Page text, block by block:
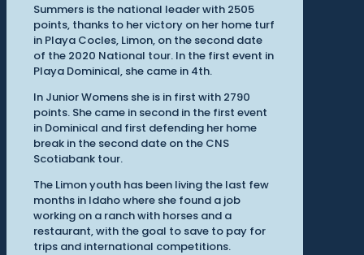
Summers is the national leader with 2505
points, thanks to her victory on her home turf
in Playa Cocles, Limon, on the second date
of the 2020 National tour. In the first event in
Playa Dominical, she came in 4th.
In Junior Womens she is in first with 2790
points. She came in second in the first event
in Dominical and first defending her home
break in the second date on the CNS
Scotiabank tour.
The Limon youth has been living the last few
months in Idaho where she found a job
working on a ranch with horses and a
restaurant, with the goal to save to pay for
trips and international competitions.